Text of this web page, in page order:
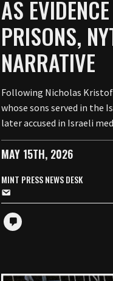
AS
PRISONS,
NARRATIVE
Following Nicholas
whose sons served in the
later accused in Israeli
MAY 15TH, 2026
MINT PRESS NEWS DESK